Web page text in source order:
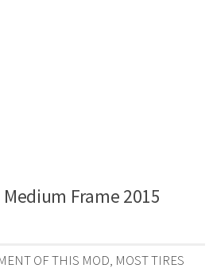
Frame 2015
OF THIS MOD, MOST TIRES